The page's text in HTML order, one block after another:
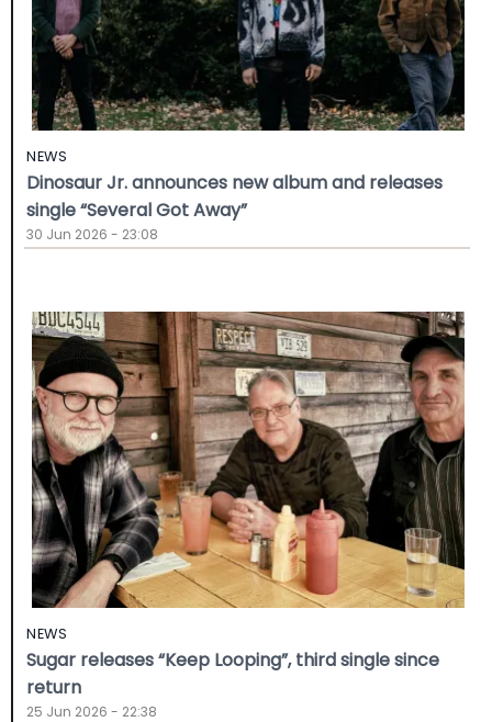
NEWS
Dinosaur Jr. announces new album and releases
single “Several Got Away”
30 Jun 2026 - 23:08
NEWS
Sugar releases “Keep Looping”, third single since
return
25 Jun 2026 - 22:38